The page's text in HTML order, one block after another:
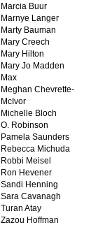
Marcia Buur
Marnye Langer
Marty Bauman
Mary Creech
Mary Hilton
Mary Jo Madden
Max
Meghan Chevrette-
McIvor
Michelle Bloch
O. Robinson
Pamela Saunders
Rebecca Michuda
Robbi Meisel
Ron Hevener
Sandi Henning
Sara Cavanagh
Turan Atay
Zazou Hoffman